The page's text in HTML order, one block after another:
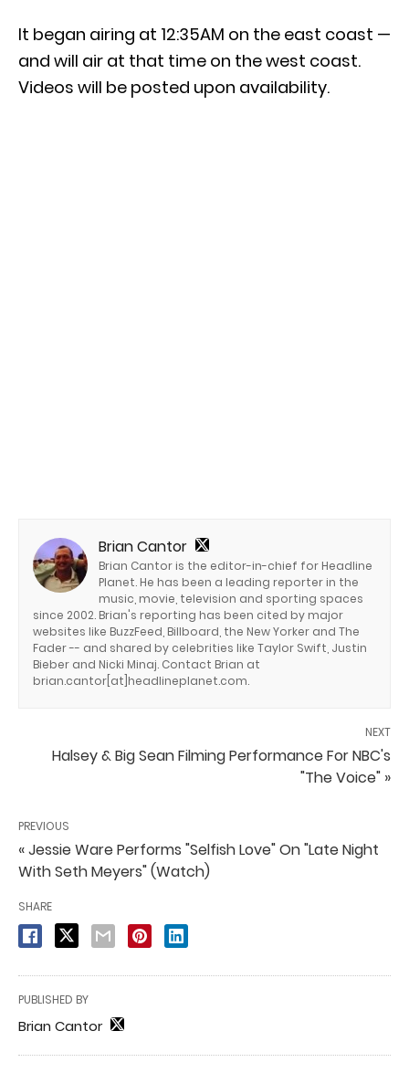
It began airing at 12:35AM on the east coast —
and will air at that time on the west coast.
Videos will be posted upon availability.
Brian Cantor
Brian Cantor is the editor-in-chief for Headline
Planet. He has been a leading reporter in the
music, movie, television and sporting spaces
since 2002. Brian's reporting has been cited by major
websites like BuzzFeed, Billboard, the New Yorker and The
Fader -- and shared by celebrities like Taylor Swift, Justin
Bieber and Nicki Minaj. Contact Brian at
brian.cantor[at]headlineplanet.com.
NEXT
Halsey & Big Sean Filming Performance For NBC's
"The Voice" »
PREVIOUS
« Jessie Ware Performs "Selfish Love" On "Late Night
With Seth Meyers" (Watch)
SHARE
PUBLISHED BY
Brian Cantor